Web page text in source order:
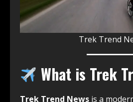
Trek Trend
What is Trek
Trek Trend News is a